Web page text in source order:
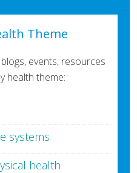
Theme
events, resources
health theme:
systems
health